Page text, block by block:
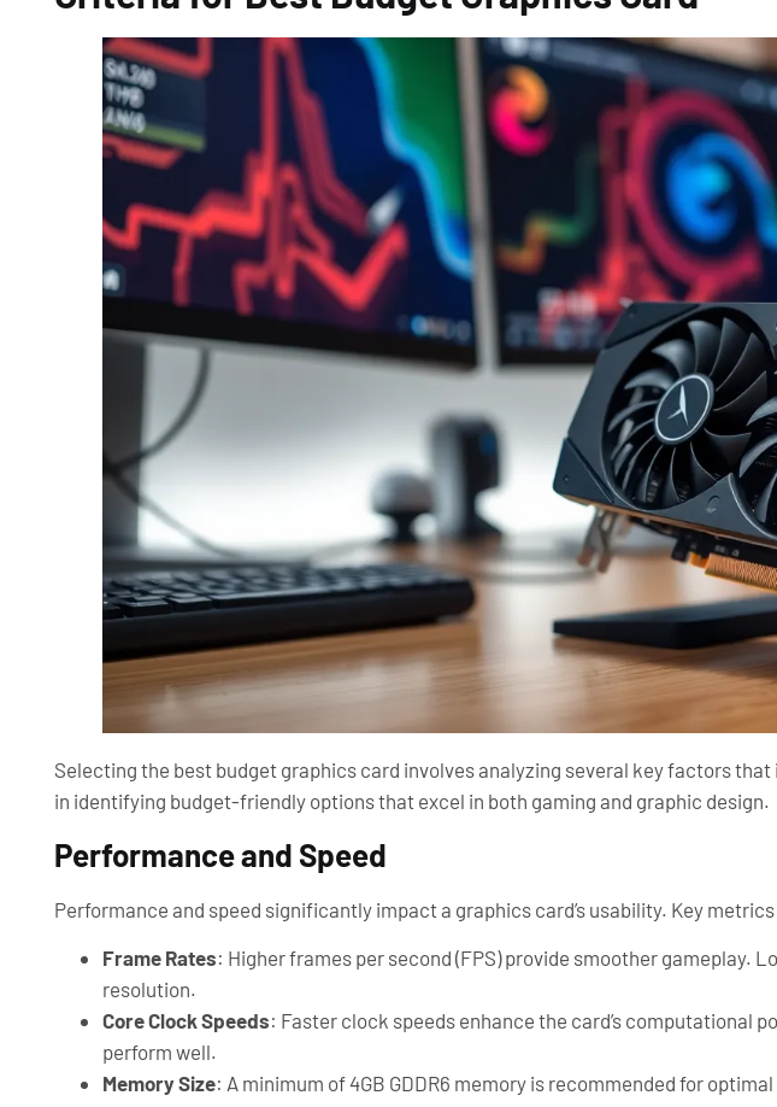
Selecting the best budget graphics card involves analyzing several key factors
in identifying budget-friendly options that excel in both gaming and graphic design.
Performance and Speed
Performance and speed significantly impact a graphics card’s usability. Key
Frame Rates: Higher frames per second (FPS) provide smoother gameplay.
resolution.
Core Clock Speeds: Faster clock speeds enhance the card’s computational
perform well.
Memory Size: A minimum of 4GB GDDR6 memory is recommended for